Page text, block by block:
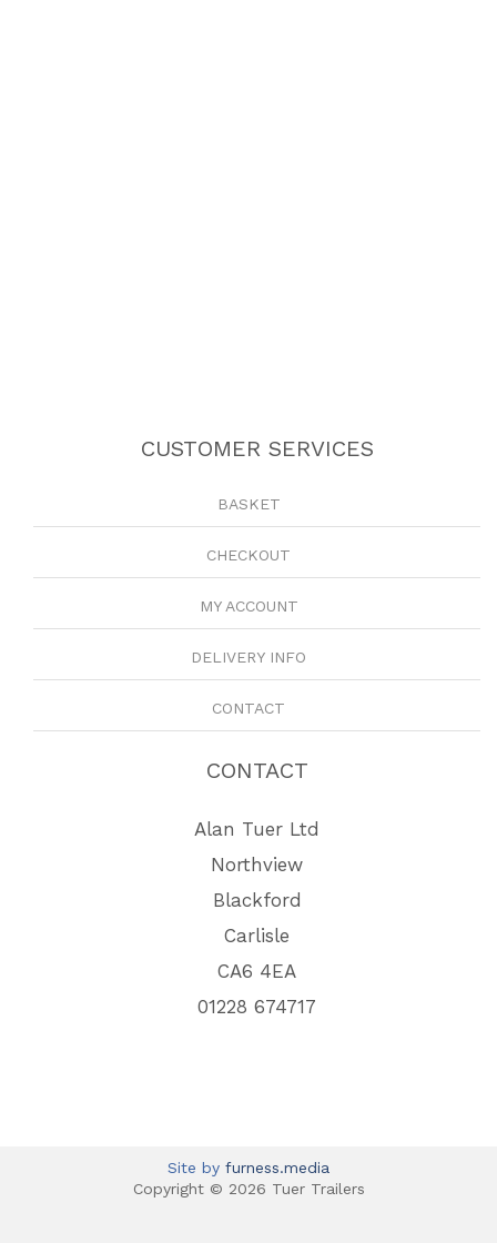
CUSTOMER SERVICES
BASKET
CHECKOUT
MY ACCOUNT
DELIVERY INFO
CONTACT
CONTACT
Alan Tuer Ltd
Northview
Blackford
Carlisle
CA6 4EA
01228 674717
Site by furness.media
Copyright © 2026 Tuer Trailers